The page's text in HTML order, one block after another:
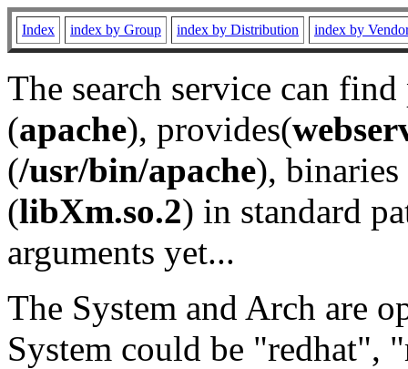
Index index by Group index by Distribution index by
The search service can
(apache), provides(
(/usr/bin/apache), binaries
(libXm.so.2) in standard
arguments yet...
The System and Arch are
System could be "redhat",